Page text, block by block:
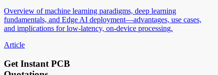
Overview of machine learning paradigms, deep learning
fundamentals, and Edge AI deployment—advantages, use cases,
and implications for low-latency, on-device processing.
Article
Get Instant PCB